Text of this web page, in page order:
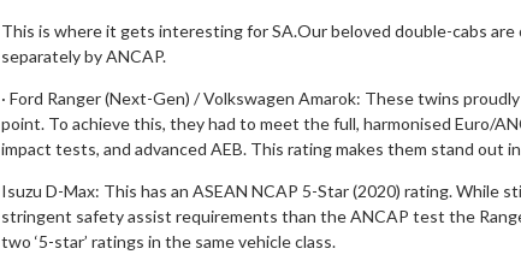
This is where it gets interesting for SA.Our beloved double-cabs
separately by ANCAP.
· Ford Ranger (Next-Gen) / Volkswagen Amarok: These twins
point. To achieve this, they had to meet the full, harmonised Euro/
impact tests, and advanced AEB. This rating makes them stand out
Isuzu D-Max: This has an ASEAN NCAP 5-Star (2020) rating. While
stringent safety assist requirements than the ANCAP test the
two ‘5-star’ ratings in the same vehicle class.